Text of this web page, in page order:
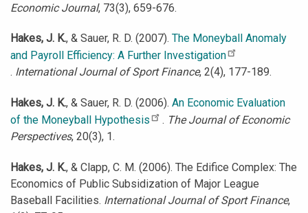
Economic Journal, 73(3), 659-676.
Hakes, J. K., & Sauer, R. D. (2007). The Moneyball Anomaly
and Payroll Efficiency: A Further Investigation
. International Journal of Sport Finance, 2(4), 177-189.
Hakes, J. K., & Sauer, R. D. (2006). An Economic Evaluation
of the Moneyball Hypothesis
. The Journal of Economic
Perspectives, 20(3), 1.
Hakes, J. K., & Clapp, C. M. (2006). The Edifice Complex: The
Economics of Public Subsidization of Major League
Baseball Facilities. International Journal of Sport Finance,